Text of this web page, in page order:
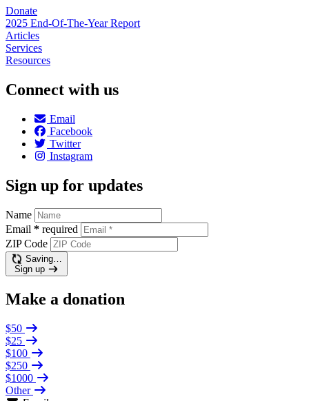
Donate
2025 End-Of-The-Year Report
Articles
Services
Resources
Connect with us
Email
Facebook
Twitter
Instagram
Sign up for updates
Name
Email * required
ZIP Code
Saving…
Sign up
Make a donation
$50
$25
$100
$250
$1000
Other